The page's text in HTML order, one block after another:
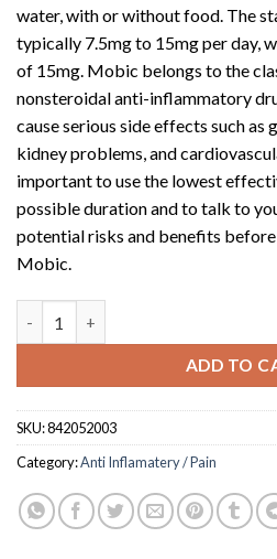
water, with or without food. The
typically 7.5mg to 15mg per day,
of 15mg. Mobic belongs to the
nonsteroidal anti-inflammatory
cause serious side effects such
kidney problems, and
important to use the lowest
possible duration and to talk to
potential risks and benefits
Mobic.
ADD TO
SKU:842052003
Category:Anti Inflamatery / Pain